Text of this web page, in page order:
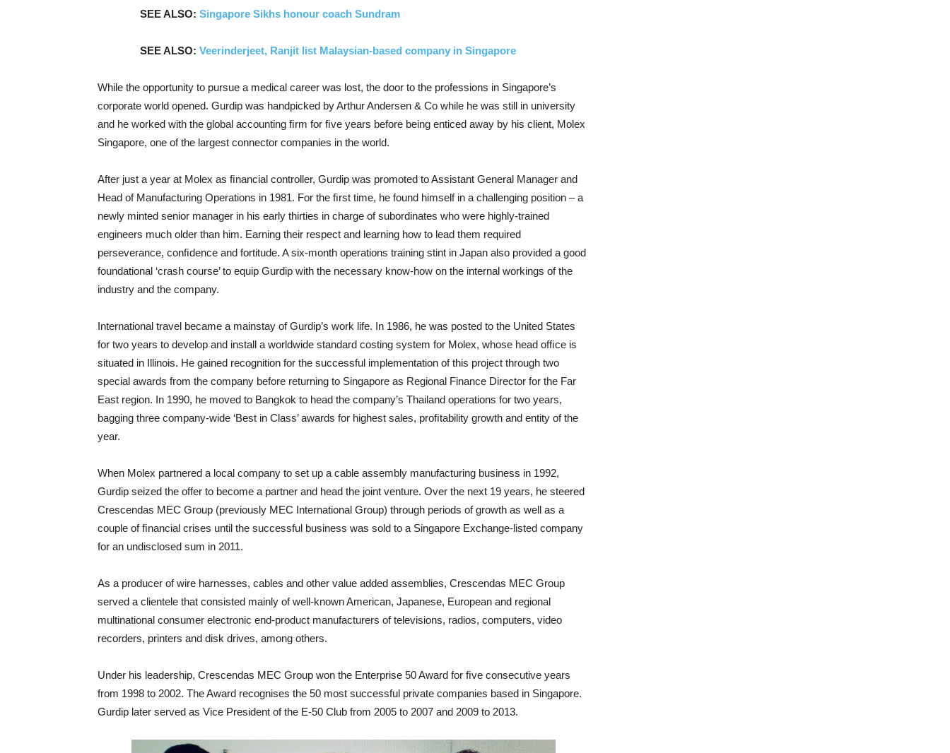
SEE ALSO: Singapore Sikhs honour coach Sundram
SEE ALSO: Veerinderjeet, Ranjit list Malaysian-based company in Singapore
While the opportunity to pursue a medical career was lost, the door to the professions in Singapore’s
corporate world opened. Gurdip was handpicked by Arthur Andersen & Co while he was still in university
and he worked with the global accounting ﬁrm for ﬁve years before being enticed away by his client, Molex
Singapore, one of the largest connector companies in the world.
After just a year at Molex as ﬁnancial controller, Gurdip was promoted to Assistant General Manager and
Head of Manufacturing Operations in 1981. For the ﬁrst time, he found himself in a challenging position – a
newly minted senior manager in his early thirties in charge of subordinates who were highly-trained
engineers much older than him. Earning their respect and learning how to lead them required
perseverance, conﬁdence and fortitude. A six-month operations training stint in Japan also provided a good
foundational ‘crash course’ to equip Gurdip with the necessary know-how on the internal workings of the
industry and the company.
International travel became a mainstay of Gurdip’s work life. In 1986, he was posted to the United States
for two years to develop and install a worldwide standard costing system for Molex, whose head ofﬁce is
situated in Illinois. He gained recognition for the successful implementation of this project through two
special awards from the company before returning to Singapore as Regional Finance Director for the Far
East region. In 1990, he moved to Bangkok to head the company’s Thailand operations for two years,
bagging three company-wide ‘Best in Class’ awards for highest sales, proﬁtability growth and entity of the
year.
When Molex partnered a local company to set up a cable assembly manufacturing business in 1992,
Gurdip seized the offer to become a partner and head the joint venture. Over the next 19 years, he steered
Crescendas MEC Group (previously MEC International Group) through periods of growth as well as a
couple of ﬁnancial crises until the successful business was sold to a Singapore Exchange-listed company
for an undisclosed sum in 2011.
As a producer of wire harnesses, cables and other value added assemblies, Crescendas MEC Group
served a clientele that consisted mainly of well-known American, Japanese, European and regional
multinational consumer electronic end-product manufacturers of televisions, radios, computers, video
recorders, printers and disk drives, among others.
Under his leadership, Crescendas MEC Group won the Enterprise 50 Award for ﬁve consecutive years
from 1998 to 2002. The Award recognises the 50 most successful private companies based in Singapore.
Gurdip later served as Vice President of the E-50 Club from 2005 to 2007 and 2009 to 2013.